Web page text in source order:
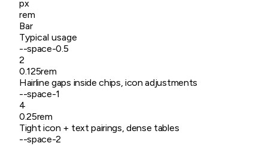
px
rem
Bar
Typical usage
--space-0.5
2
0.125rem
Hairline gaps inside chips, icon adjustments
--space-1
4
0.25rem
Tight icon + text pairings, dense tables
--space-2